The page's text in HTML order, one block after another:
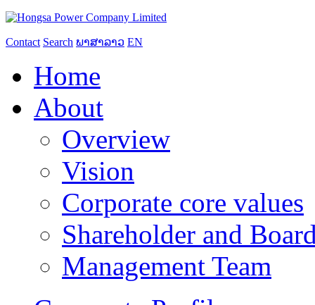
Contact Search ພາສາລາວ EN
Home
About
Overview
Vision
Corporate core values
Shareholder and
Management Team